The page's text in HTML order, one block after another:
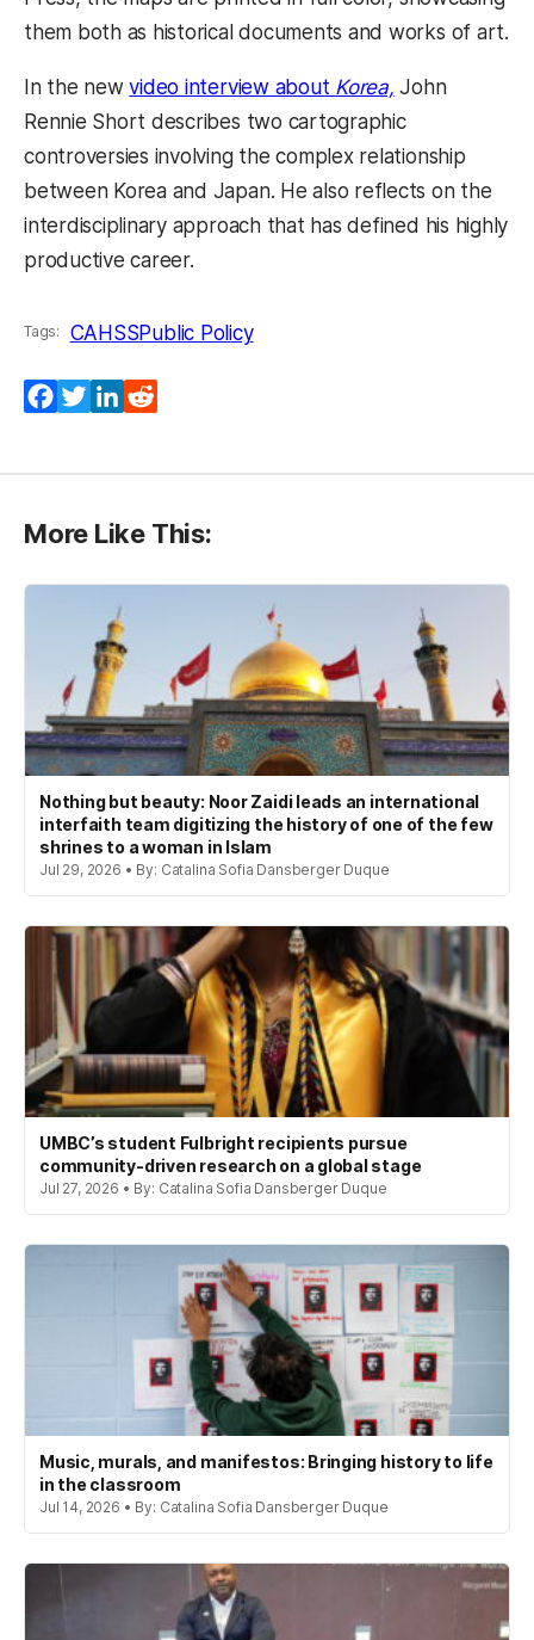
them both as historical documents and works of art.
In the newvideo interview about Korea, John
Rennie Short describes two cartographic
controversies involving the complex relationship
between Korea and Japan. He also reflects on the
interdisciplinary approach that has defined his highly
productive career.
Tags: CAHSSPublic Policy
Facebook
TwitterLinkedIn
More Like This:
Nothing but beauty: Noor Zaidi leads an international
interfaith team digitizing the history of one of the few
shrines to a woman in Islam
Jul 29, 2026 • By: Catalina Sofia Dansberger Duque
UMBC’s student Fulbright recipients pursue
community-driven research on a global stage
Jul 27, 2026 • By: Catalina Sofia Dansberger Duque
Music, murals, and manifestos: Bringing history to life
in the classroom
Jul 14, 2026 • By: Catalina Sofia Dansberger Duque